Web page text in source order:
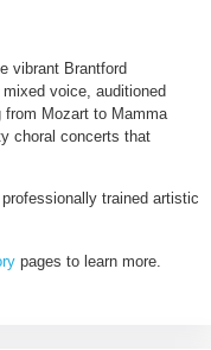
vibrant Brantford
voice, auditioned
Mozart to Mamma
choral concerts that
trained artistic
pages to learn more.